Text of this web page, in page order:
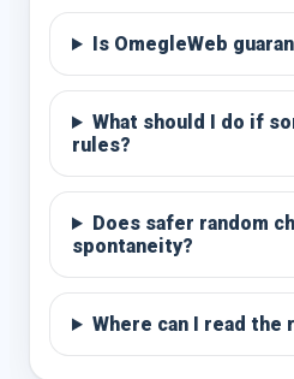
Is OmegleWeb
What should I do if
rules?
Does safer random
spontaneity?
Where can I read the